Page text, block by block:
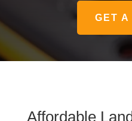
GET A
Affordable